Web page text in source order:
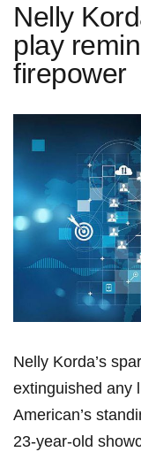
Nelly
play
firepower
Nelly​ Korda’s
extinguished any
⁣American’s​
23-year-old